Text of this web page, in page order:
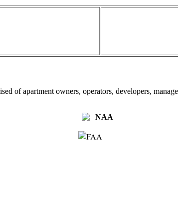
of apartment owners, operators, developers,